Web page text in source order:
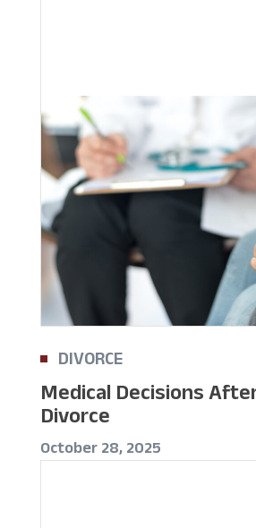
DIVORCE
Medical Decisions
Divorce
October 28, 2025